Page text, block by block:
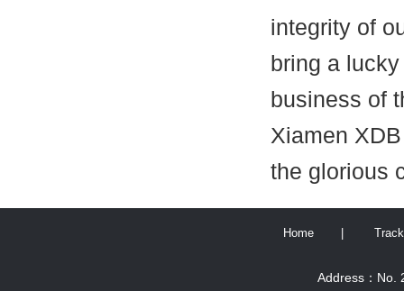
integrity of
bring a
business of
Xiamen
the glorious
Home Track
Address：No.